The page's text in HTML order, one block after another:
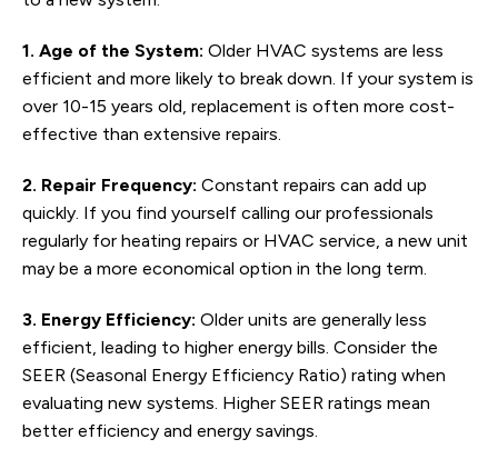
1. Age of the System: Older HVAC systems are less
efficient and more likely to break down. If your system is
over 10-15 years old, replacement is often more cost-
effective than extensive repairs.
2. Repair Frequency: Constant repairs can add up
quickly. If you find yourself calling our professionals
regularly for heating repairs or HVAC service, a new unit
may be a more economical option in the long term.
3. Energy Efficiency: Older units are generally less
efficient, leading to higher energy bills. Consider the
SEER (Seasonal Energy Efficiency Ratio) rating when
evaluating new systems. Higher SEER ratings mean
better efficiency and energy savings.